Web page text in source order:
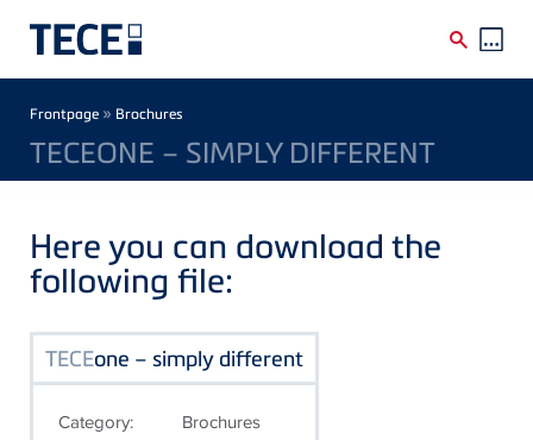
Breadcrumb
Frontpage » Brochures
TECEONE – SIMPLY DIFFERENT
Here you can download the
following file:
TECEone – simply different
Category: Brochures